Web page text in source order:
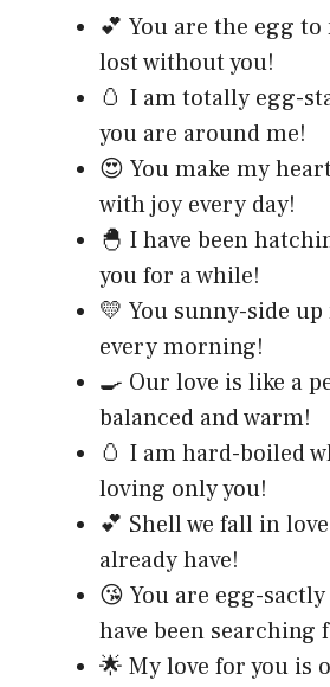
💕 You are the egg
lost without you!
🥚 I am totally egg-
you are around me!
😍 You make my
with joy every day!
🐣 I have been
you for a while!
💛 You sunny-side
every morning!
🍳 Our love is like a
balanced and warm!
🥚 I am hard-boiled
loving only you!
💕 Shell we fall in
already have!
😘 You are egg-
have been searching
🌟 My love for you is